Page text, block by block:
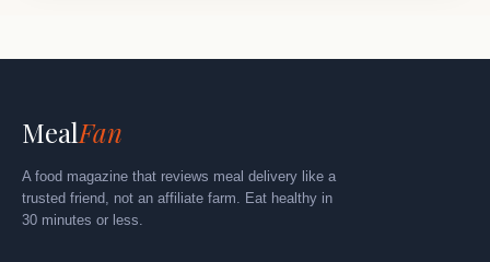
MealFan
A food magazine that reviews meal delivery like a
trusted friend, not an affiliate farm. Eat healthy in
30 minutes or less.